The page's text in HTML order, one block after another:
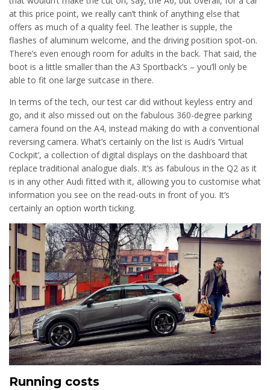
at this price point, we really can’t think of anything else that
offers as much of a quality feel. The leather is supple, the
flashes of aluminum welcome, and the driving position spot-on.
There’s even enough room for adults in the back. That said, the
boot is a little smaller than the A3 Sportback’s – you’ll only be
able to fit one large suitcase in there.
In terms of the tech, our test car did without keyless entry and
go, and it also missed out on the fabulous 360-degree parking
camera found on the A4, instead making do with a conventional
reversing camera. What’s certainly on the list is Audi’s ‘Virtual
Cockpit’, a collection of digital displays on the dashboard that
replace traditional analogue dials. It’s as fabulous in the Q2 as it
is in any other Audi fitted with it, allowing you to customise what
information you see on the read-outs in front of you. It’s
certainly an option worth ticking.
Running costs